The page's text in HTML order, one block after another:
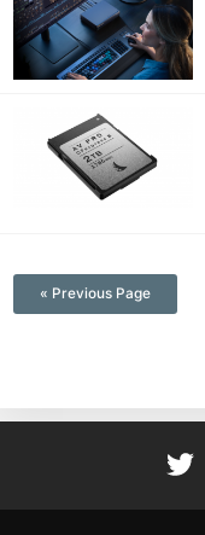
« Previous Page